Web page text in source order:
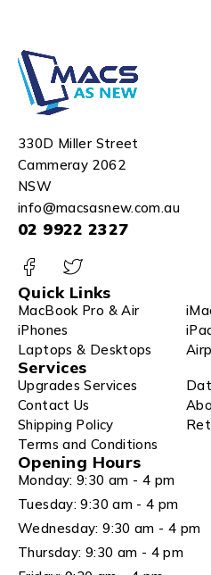
330D Miller Street
Cammeray 2062
NSW
info@macsasnew.com.au
02 9922 2327
Quick Links
MacBook Pro & Air
iPhones
Laptops & Desktops
Services
Upgrades Services
Contact Us
Shipping Policy
Terms and Conditions
Opening Hours
Monday: 9:30 am - 4 pm
Tuesday: 9:30 am - 4 pm
Wednesday: 9:30 am - 4 pm
Thursday: 9:30 am - 4 pm